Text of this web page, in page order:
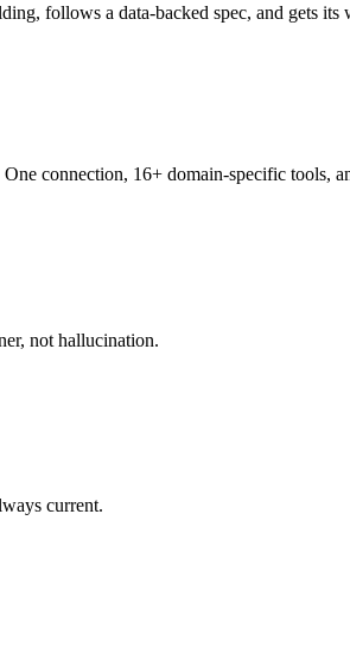
follows a data-backed spec, and gets its
connection, 16+ domain-specific tools,
not hallucination.
current.